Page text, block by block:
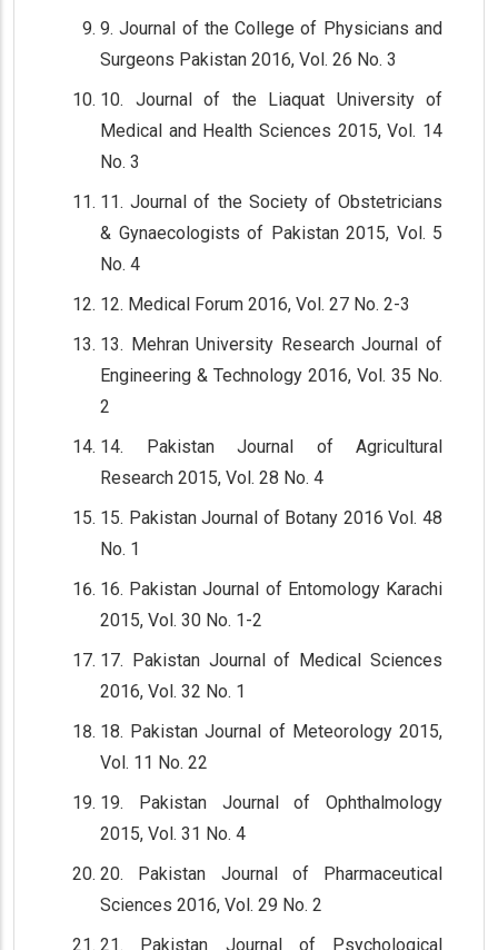
9. Journal of the College of Physicians and
Surgeons Pakistan 2016, Vol. 26 No. 3
10. Journal of the Liaquat University of
Medical and Health Sciences 2015, Vol. 14
No. 3
11. Journal of the Society of Obstetricians
& Gynaecologists of Pakistan 2015, Vol. 5
No. 4
12. Medical Forum 2016, Vol. 27 No. 2-3
13. Mehran University Research Journal of
Engineering & Technology 2016, Vol. 35 No.
2
14. Pakistan Journal of Agricultural
Research 2015, Vol. 28 No. 4
15. Pakistan Journal of Botany 2016 Vol. 48
No. 1
16. Pakistan Journal of Entomology Karachi
2015, Vol. 30 No. 1-2
17. Pakistan Journal of Medical Sciences
2016, Vol. 32 No. 1
18. Pakistan Journal of Meteorology 2015,
Vol. 11 No. 22
19. Pakistan Journal of Ophthalmology
2015, Vol. 31 No. 4
20. Pakistan Journal of Pharmaceutical
Sciences 2016, Vol. 29 No. 2
21. Pakistan Journal of Psychological